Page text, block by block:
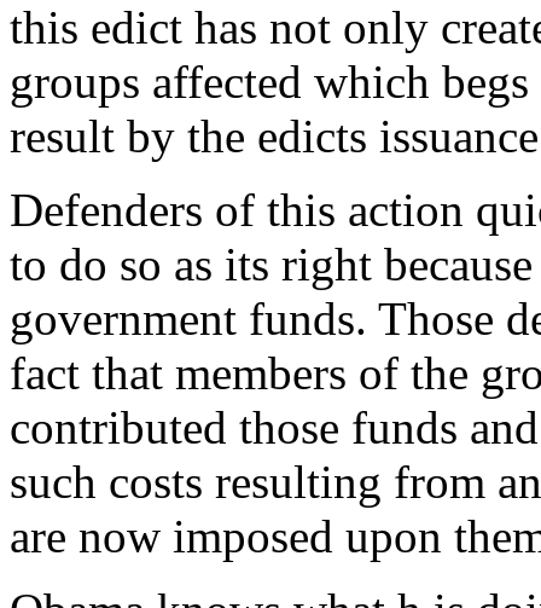
this edict has not only
groups affected which
result by the edicts
Defenders of this action
to do so as its right
government funds. Those
fact that members of the
contributed those funds
such costs resulting from
are now imposed upon